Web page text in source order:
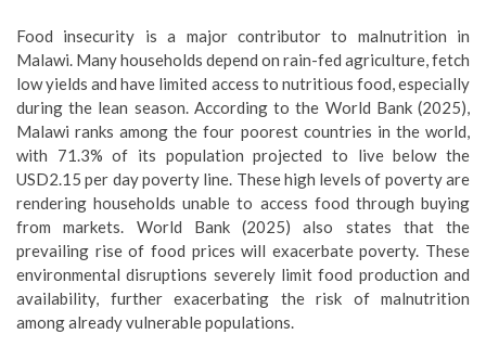
Food insecurity is a major contributor to malnutrition in
Malawi. Many households depend on rain-fed agriculture, fetch
low yields and have limited access to nutritious food, especially
during the lean season. According to the World Bank (2025),
Malawi ranks among the four poorest countries in the world,
with 71.3% of its population projected to live below the
USD2.15 per day poverty line. These high levels of poverty are
rendering households unable to access food through buying
from markets. World Bank (2025) also states that the
prevailing rise of food prices will exacerbate poverty. These
environmental disruptions severely limit food production and
availability, further exacerbating the risk of malnutrition
among already vulnerable populations.